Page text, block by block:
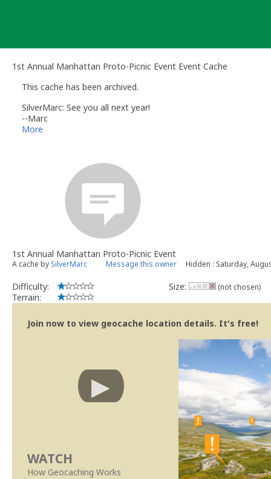
1st Annual Manhattan Proto-Picnic Event Event Cache
This cache has been archived.
SilverMarc: See you all next year!
--Marc
September 20, 2005 @ 3:45 PM
More
1st Annual Manhattan Proto-Picnic Event
A cache by SilverMarc Message this owner Hidden : Saturday,
Difficulty:
Terrain:
Size: (not chosen)
Join now to view geocache location details. It's free!
WATCH
How Geocaching Works